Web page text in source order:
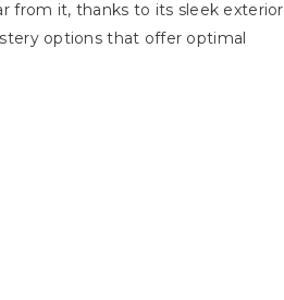
from it, thanks to its sleek exterior
options that offer optimal